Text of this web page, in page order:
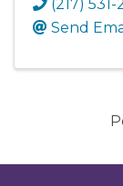
(217) 531-
Send